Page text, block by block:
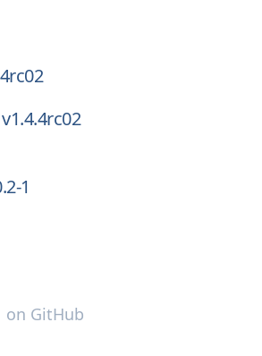
v1.4.4rc02
1
on GitHub